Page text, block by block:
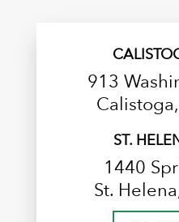
913
ST.
1440
St.